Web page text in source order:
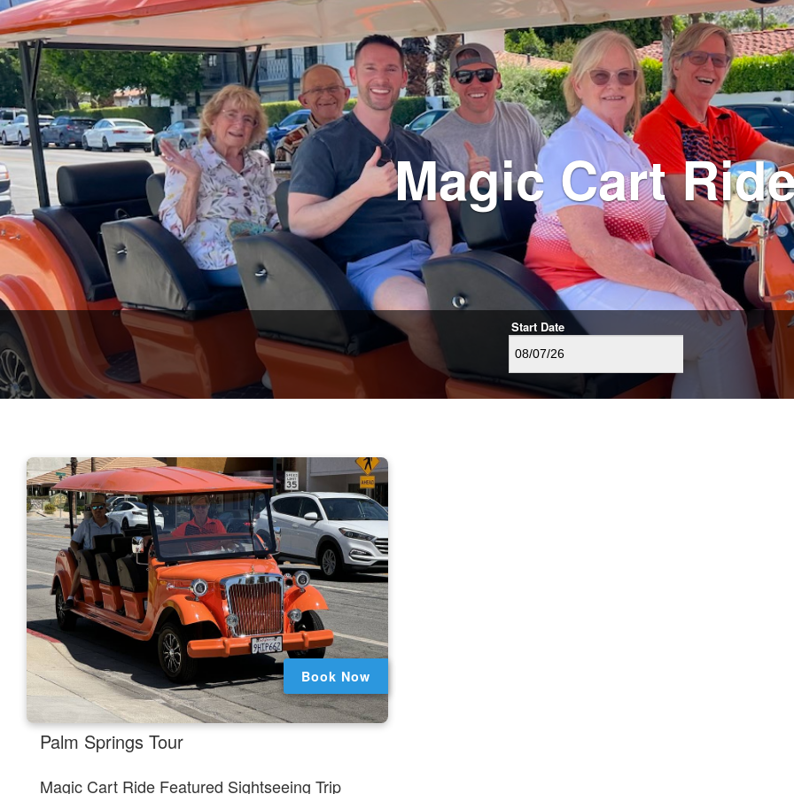
Magic Cart
Start Date
Book Now
Palm Springs Tour.
Magic Cart Ride Featured Sightseeing Trip